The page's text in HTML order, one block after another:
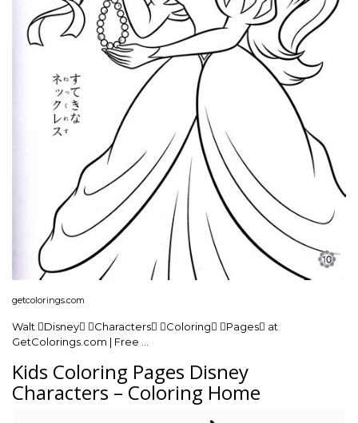
getcolorings.com
Walt Disney Characters Coloring Pages at
GetColorings.com | Free …
Kids Coloring Pages Disney
Characters – Coloring Home